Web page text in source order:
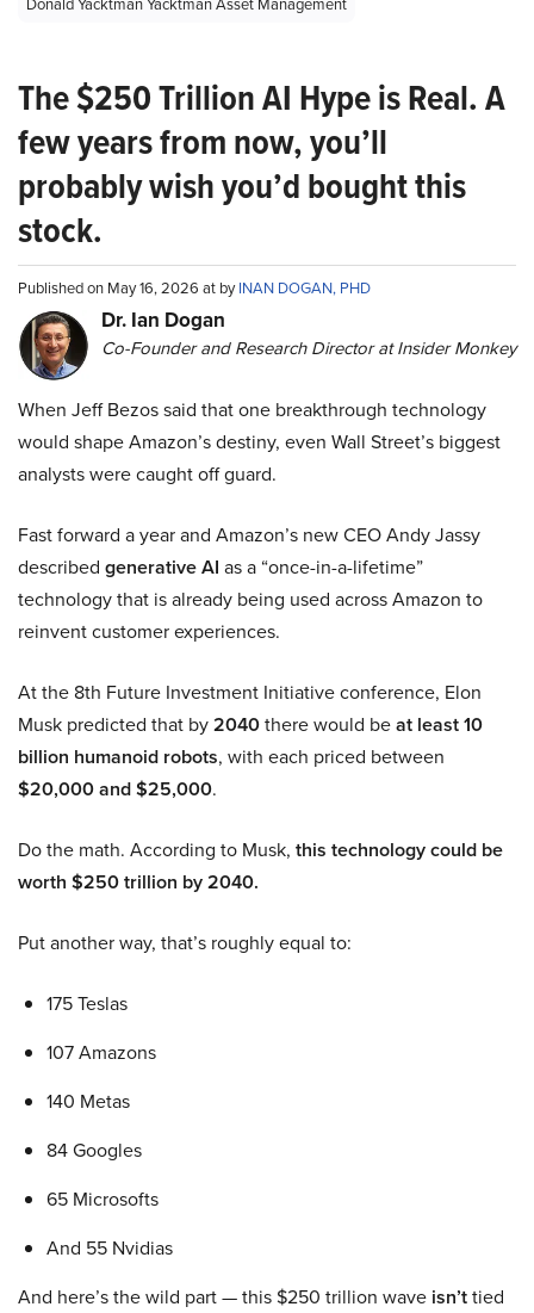
The $250 Trillion AI Hype is Real. A
few years from now, you’ll
probably wish you’d bought this
stock.
Published on May 16, 2026 at byINAN DOGAN, PHD
Dr. Ian Dogan
Co-Founder and Research Director at Insider Monkey
When Jeff Bezos said that one breakthrough technology
would shape Amazon’s destiny, even Wall Street’s biggest
analysts were caught off guard.
Fast forward a year and Amazon’s new CEO Andy Jassy
described generative AI as a “once-in-a-lifetime”
technology that is already being used across Amazon to
reinvent customer experiences.
At the 8th Future Investment Initiative conference, Elon
Musk predicted that by2040there would beat least 10
billion humanoid robots, with each priced between
$20,000 and $25,000.
Do the math. According to Musk, this technology could be
worth $250 trillion by 2040.
Put another way, that’s roughly equal to:
175 Teslas
107 Amazons
140 Metas
84 Googles
65 Microsofts
And 55 Nvidias
And here’s the wild part — this $250 trillion wave isn’ttied